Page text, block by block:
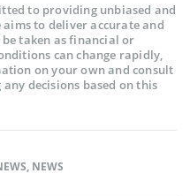
to providing unbiased and
to deliver accurate and
taken as financial or
can change rapidly,
on your own and consult
decisions based on this
, NEWS